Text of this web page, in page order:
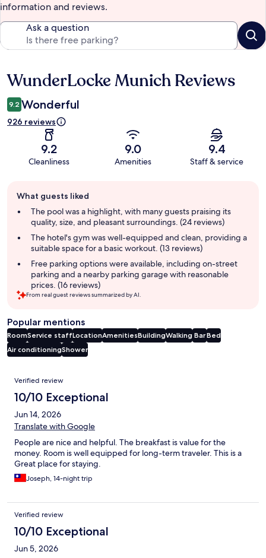
information and reviews.
Ask a question
Reviews
WunderLocke Munich Reviews
9.2 Wonderful
926 reviews
9.2
Cleanliness
9.0
Amenities
9.4
Staff & service
review
summary
What guests liked
The pool was a highlight, with many guests praising its
quality, size, and pleasant surroundings. (24 reviews)
The hotel's gym was well-equipped and clean, providing a
suitable space for a basic workout. (13 reviews)
Free parking options were available, including on-street
parking and a nearby parking garage with reasonable
prices. (16 reviews)
From real guest reviews summarized by AI.
Popular mentions
RoomService staffLocationAmenitiesBuildingWalking BarBed
Air conditioningShower
Reviews
Verified review
10/10 Exceptional
Jun 14, 2026
Translate with Google
People are nice and helpful. The breakfast is value for the
money. Room is well equipped for long-term traveler. This is a
Great place for staying.
Joseph, 14-night trip
Verified review
10/10 Exceptional
Jun 5, 2026